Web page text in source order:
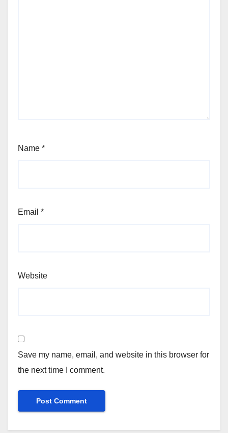
Name *
Email *
Website
Save my name, email, and website in this browser for
the next time I comment.